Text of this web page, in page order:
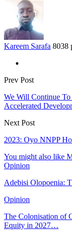
Kareem Sarafa 8038
Prev Post
We Will Continue
Accelerated
Next Post
2023: Oyo NNPP
You might also like
Opinion
Adebisi Olopoenia:
Opinion
The Colonisation of
Equity in 2027…